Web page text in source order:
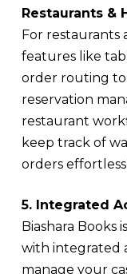
Restaurants &
For restaurants
features like
order routing to
reservation
restaurant
keep track of
orders
5. Integrated
Biashara Books
with integrated
manage your